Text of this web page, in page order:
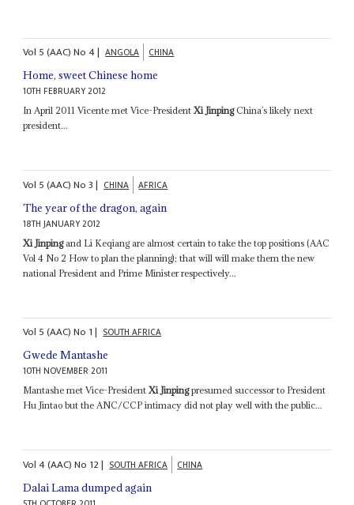
Vol 5 (AAC)No4| ANGOLA CHINA
Home, sweet Chinese home
10TH FEBRUARY 2012
In April 2011 Vicente met Vice-PresidentXi JinpingChina’s likely next
president...
Vol 5 (AAC)No3| CHINA AFRICA
The year of the dragon, again
18TH JANUARY 2012
Xi Jinpingand Li Keqiang are almost certain to take the top positions (AAC
Vol 4 No 2 How to plan the planning); that will will make them the new
national President and Prime Minister respectively...
Vol 5 (AAC)No 1| SOUTH AFRICA
Gwede Mantashe
10TH NOVEMBER 2011
Mantashe met Vice-PresidentXi Jinpingpresumed successor to President
Hu Jintao but the ANC/CCP intimacy did not play well with the public...
Vol4 (AAC)No 12| SOUTH AFRICA CHINA
Dalai Lama dumped again